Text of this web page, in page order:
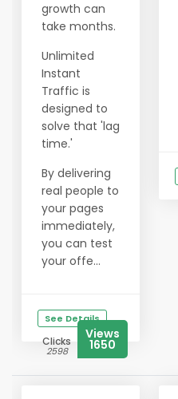
growth can
take months.
Unlimited
Instant
Traffic is
designed to
solve that 'lag
time.'
By delivering
real people to
your pages
immediately,
you can test
your offe...
See Details
Clicks
2598
Views
1650